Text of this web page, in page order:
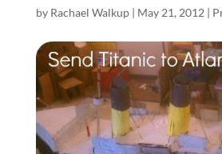
by Rachael Walkup| May 21, 2012 |